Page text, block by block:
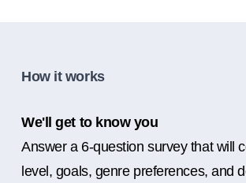
How it works
We'll get to know you
Answer a 6-question survey that will
level, goals, genre preferences, and